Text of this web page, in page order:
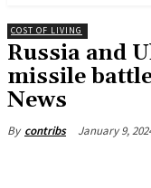
COST OF LIVING
Russia and
missile
News
By contribs January 9,